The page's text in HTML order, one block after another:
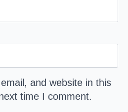
and website in this
time I comment.